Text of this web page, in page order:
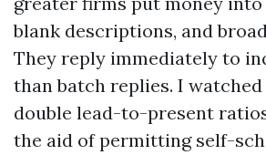
blank descriptions, and
They reply immediately to
than batch replies. I
double lead-to-present
the aid of permitting self-